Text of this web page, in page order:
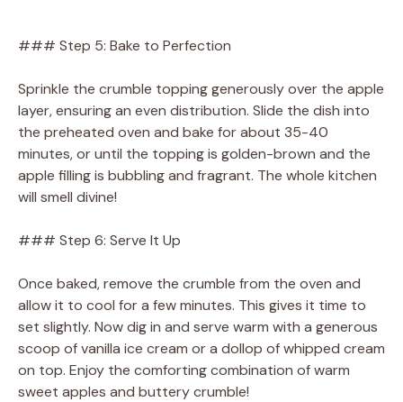
### Step 5: Bake to Perfection
Sprinkle the crumble topping generously over the apple
layer, ensuring an even distribution. Slide the dish into
the preheated oven and bake for about 35-40
minutes, or until the topping is golden-brown and the
apple filling is bubbling and fragrant. The whole kitchen
will smell divine!
### Step 6: Serve It Up
Once baked, remove the crumble from the oven and
allow it to cool for a few minutes. This gives it time to
set slightly. Now dig in and serve warm with a generous
scoop of vanilla ice cream or a dollop of whipped cream
on top. Enjoy the comforting combination of warm
sweet apples and buttery crumble!